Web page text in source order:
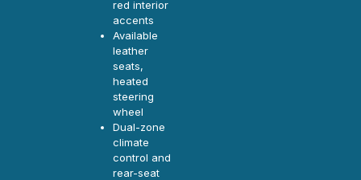
red interior
accents
Available
leather
seats,
heated
steering
wheel
Dual-zone
climate
control and
rear-seat